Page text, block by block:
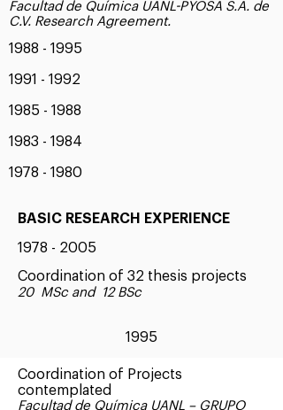
Facultad de Química UANL-PYOSA S.A. de
C.V. Research Agreement.
1988 - 1995
1991 - 1992
1985 - 1988
1983 - 1984
1978 - 1980
BASIC RESEARCH EXPERIENCE
1978 - 2005
Coordination of 32 thesis projects
20 MSc and 12 BSc
1995
Coordination of Projects
contemplated
Facultad de Química UANL – GRUPO